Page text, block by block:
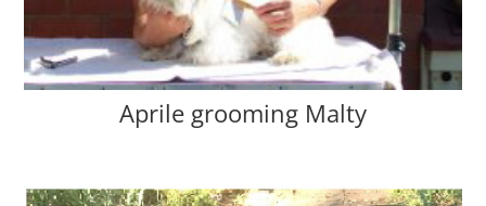
Aprile grooming Malty